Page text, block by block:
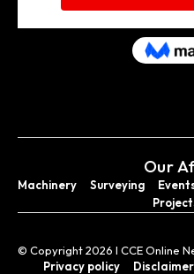
Our
Machinery Surveying
© Copyright 2026 I CCE Online
Privacy policy
Disclaimer